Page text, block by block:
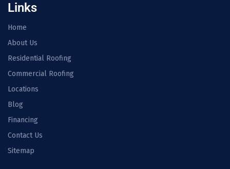
Links
Home
About Us
Residential Roofing
Commercial Roofing
Locations
Blog
Financing
Contact Us
Sitemap